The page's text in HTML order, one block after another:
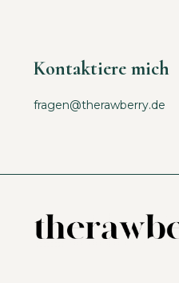
Kontaktiere mich
fragen@therawberry.de